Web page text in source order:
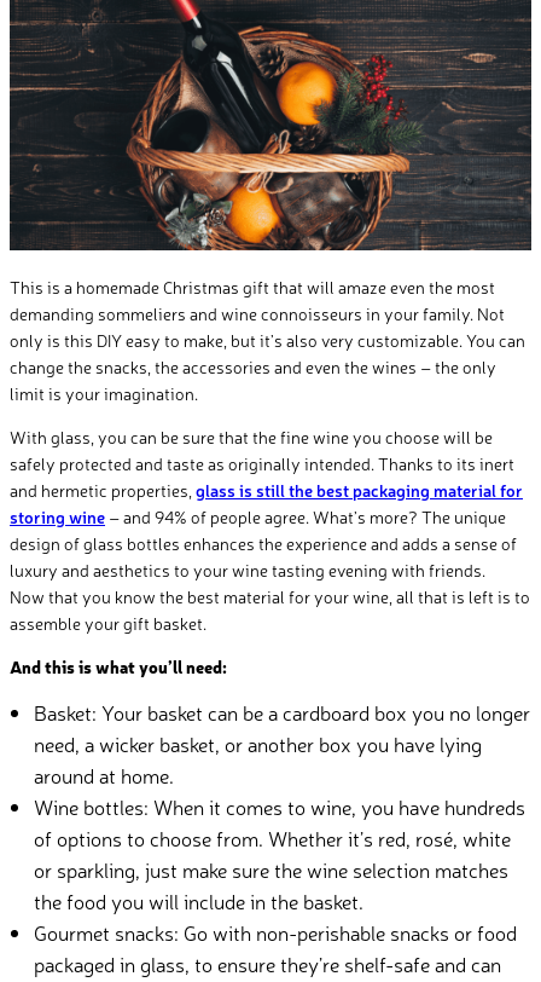
This is a homemade Christmas gift that will amaze even the most
demanding sommeliers and wine connoisseurs in your family. Not
only is this DIY easy to make, but it’s also very customizable. You can
change the snacks, the accessories and even the wines – the only
limit is your imagination.
With glass, you can be sure that the fine wine you choose will be
safely protected and taste as originally intended. Thanks to its inert
and hermetic properties, glass is still the best packaging material for
storing wine – and 94% of people agree. What’s more? The unique
design of glass bottles enhances the experience and adds a sense of
luxury and aesthetics to your wine tasting evening with friends.
Now that you know the best material for your wine, all that is left is to
assemble your gift basket.
And this is what you’ll need:
Basket: Your basket can be a cardboard box you no longer
need, a wicker basket, or another box you have lying
around at home.
Wine bottles: When it comes to wine, you have hundreds
of options to choose from. Whether it’s red, rosé, white
or sparkling, just make sure the wine selection matches
the food you will include in the basket.
Gourmet snacks: Go with non-perishable snacks or food
packaged in glass, to ensure they’re shelf-safe and can